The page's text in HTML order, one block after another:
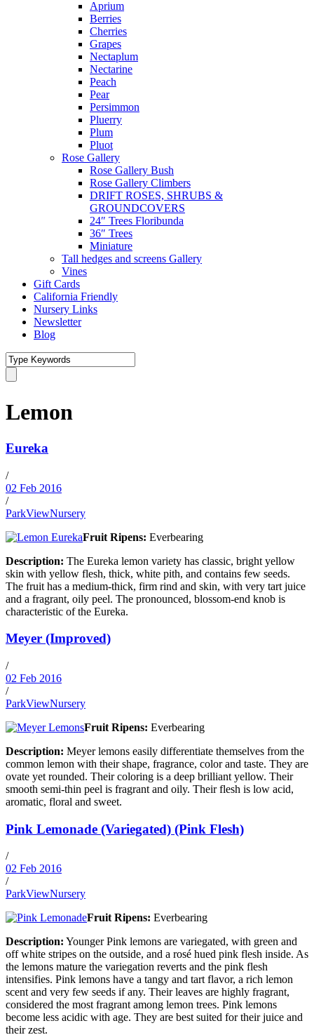
Aprium
Berries
Cherries
Grapes
Nectaplum
Nectarine
Peach
Pear
Persimmon
Pluerry
Plum
Pluot
Rose Gallery
Rose Gallery Bush
Rose Gallery Climbers
DRIFT ROSES, SHRUBS &
GROUNDCOVERS
24″ Trees Floribunda
36″ Trees
Miniature
Tall hedges and screens Gallery
Vines
Gift Cards
California Friendly
Nursery Links
Newsletter
Blog
Lemon
Eureka
/
02 Feb 2016
/
ParkViewNursery
Fruit Ripens: Everbearing
Description: The Eureka lemon variety has classic, bright yellow
skin with yellow flesh, thick, white pith, and contains few seeds.
The fruit has a medium-thick, firm rind and skin, with very tart juice
and a fragrant, oily peel. The pronounced, blossom-end knob is
characteristic of the Eureka.
Meyer (Improved)
/
02 Feb 2016
/
ParkViewNursery
Fruit Ripens: Everbearing
Description: Meyer lemons easily differentiate themselves from the
common lemon with their shape, fragrance, color and taste. They are
ovate yet rounded. Their coloring is a deep brilliant yellow. Their
smooth semi-thin peel is fragrant and oily. Their flesh is low acid,
aromatic, floral and sweet.
Pink Lemonade (Variegated) (Pink Flesh)
/
02 Feb 2016
/
ParkViewNursery
Fruit Ripens: Everbearing
Description: Younger Pink lemons are variegated, with green and
off white stripes on the outside, and a rosé hued pink flesh inside. As
the lemons mature the variegation reverts and the pink flesh
intensifies. Pink lemons have a tangy and tart flavor, a rich lemon
scent and very few seeds if any. Their leaves are highly fragrant,
considered the most fragrant among lemon trees. Pink lemons
become less acidic with age. They are best suited for their juice and
their zest.